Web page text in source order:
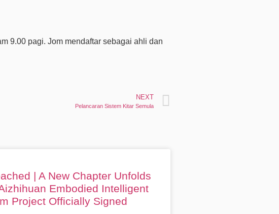
9.00 pagi. Jom mendaftar sebagai ahli dan
NEXT
Pelancaran Sistem Kitar Semula
| A New Chapter Unfolds
Embodied Intelligent
Project Officially Signed